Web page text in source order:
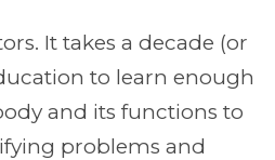
It takes a decade (or
to learn enough
and its functions to
problems and